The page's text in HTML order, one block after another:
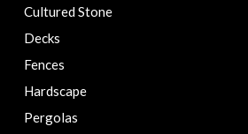
Cultured Stone
Decks
Fences
Hardscape
Pergolas